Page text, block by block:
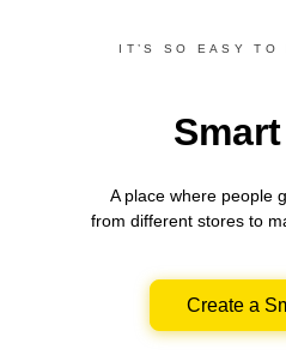
IT’S SO EASY TO
A place where people
from differentstores to
Create a